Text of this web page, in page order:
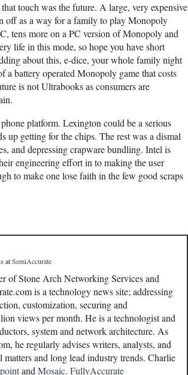
touch was the future. A large, very expensive
off as a way for a family to play Monopoly
tens more on a PC version of Monopoly and
life in this mode, so hope you have short
about this, e-dice, your whole family night
battery operated Monopoly game that costs
is not Ultrabooks as consumers are
platform. Lexington could be a serious
up getting for the chips. The rest was a dismal
and depressing crapware bundling. Intel is
engineering effort in to making the user
to make one lose faith in the few good scraps
atSemiAccurate
of Stone Arch Networking Services and
is a technology news site; addressing
customization, securing and
views per month. He is a technologist and
system and network architecture. As
he regularly advises writers, analysts, and
and long lead industry trends. Charlie
and Mosaic. FullyAccurate